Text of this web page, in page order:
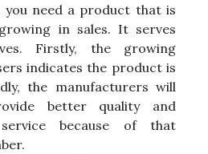
you need a product that is
in sales. It serves
Firstly, the growing
indicates the product is
the manufacturers will
better quality and
because of that